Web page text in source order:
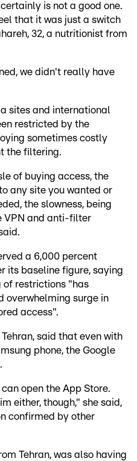
is not a good one.
that it was just a switch
32, a nutritionist from
we didn't really have
sites and international
restricted by the
sometimes costly
the filtering.
of buying access, the
any site you wanted or
the slowness, being
VPN and anti-filter
a 6,000 percent
its baseline figure, saying
of restrictions "has
overwhelming surge in
access".
said that even with
phone, the Google
open the App Store.
either, though," she said,
confirmed by other
Tehran, was also having